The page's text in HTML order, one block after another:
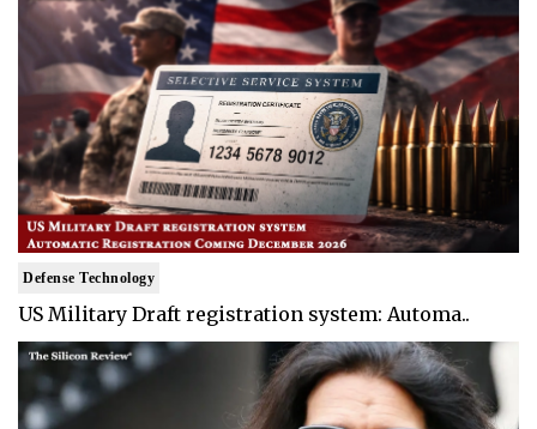
Defense Technology
US Military Draft registration system: Automa..